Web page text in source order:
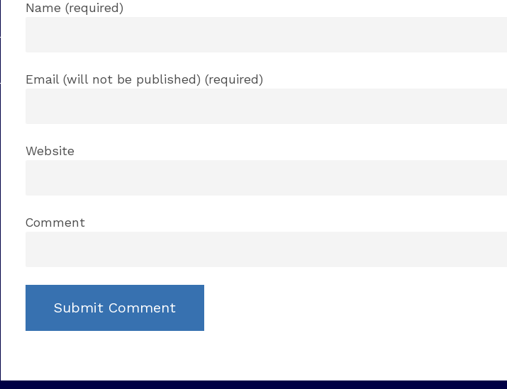
Name (required)
Email (will not be published) (required)
Website
Comment